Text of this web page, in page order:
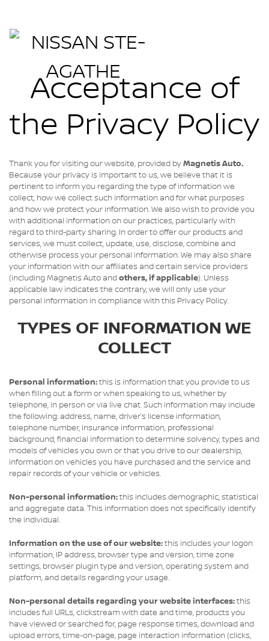
Acceptance of
the Privacy Policy
Thank you for visiting our website, provided byMagnetis Auto.
Because your privacy is important to us, we believe that it is
pertinent to inform you regarding the type of information we
collect, how we collect such information and for what purposes
and how we protect your information. We also wish to provide you
with additional information on our practices, particularly with
regard to third-party sharing. In order to offer our products and
services, we must collect, update, use, disclose, combine and
otherwise process your personal information. We may also share
your information with our affiliates and certain service providers
(including Magnetis Auto andothers, if applicable). Unless
applicable law indicates the contrary, we will only use your
personal information in compliance with this Privacy Policy.
TYPES OF INFORMATION WE
COLLECT
Personal information:this is information that you provide to us
when filling out a form or when speaking to us, whether by
telephone, in person or via live chat. Such information may include
the following: address, name, driver’s license information,
telephone number, insurance information, professional
background, financial information to determine solvency, types and
models of vehicles you own or that you drive to our dealership,
information on vehicles you have purchased and the service and
repair records of your vehicle or vehicles.
Non-personal information:this includes demographic, statistical
and aggregate data. This information does not specifically identify
the individual.
Information on the use of our website:this includes your logon
information, IP address, browser type and version, time zone
settings, browser plugin type and version, operating system and
platform, and details regarding your usage.
Non-personal details regarding your website interfaces:this
includes full URLs, clickstream with date and time, products you
have viewed or searched for, page response times, download and
upload errors, time-on-page, page interaction information (clicks,